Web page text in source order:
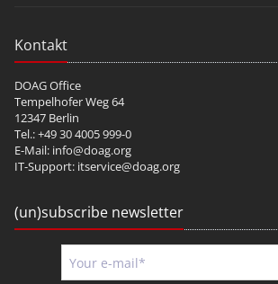
Kontakt
DOAG Office
Tempelhofer Weg 64
12347 Berlin
Tel.: +49 30 4005 999-0
E-Mail: info@doag.org
IT-Support: itservice@doag.org
(un)subscribe newsletter